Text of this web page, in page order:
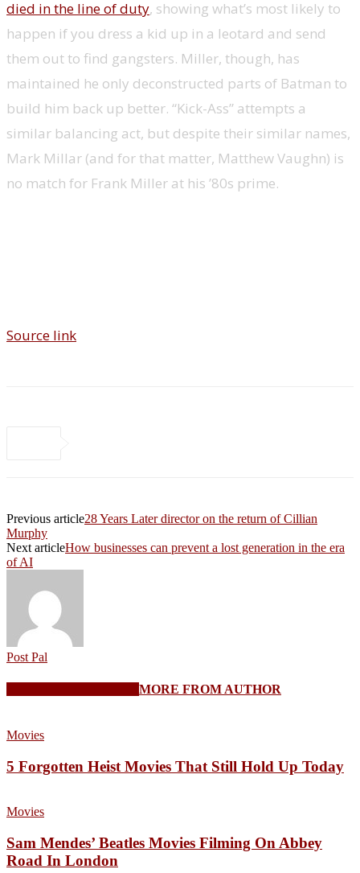
died in the line of duty, showing what’s most likely to
happen if you dress a kid up in a leotard and send
them out to find gangsters. Miller, though, has
maintained he only deconstructed parts of Batman to
build him back up better. “Kick-Ass” attempts a
similar balancing act, but despite their similar names,
Mark Millar (and for that matter, Matthew Vaughn) is
no match for Frank Miller at his ’80s prime.
Source link
Previous article28 Years Later director on the return of Cillian
Murphy
Next articleHow businesses can prevent a lost generation in the era
of AI
Post Pal
MORE FROM AUTHOR
Movies
5 Forgotten Heist Movies That Still Hold Up Today
Movies
Sam Mendes’ Beatles Movies Filming On Abbey
Road In London